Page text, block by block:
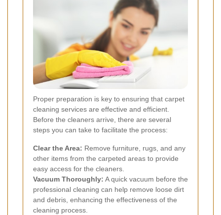
Proper preparation is key to ensuring that carpet
cleaning services are effective and efficient.
Before the cleaners arrive, there are several
steps you can take to facilitate the process:
Clear the Area: Remove furniture, rugs, and any
other items from the carpeted areas to provide
easy access for the cleaners.
Vacuum Thoroughly: A quick vacuum before the
professional cleaning can help remove loose dirt
and debris, enhancing the effectiveness of the
cleaning process.